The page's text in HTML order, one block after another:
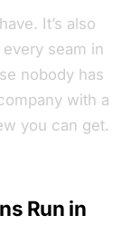
It’s also
seam in
nobody has
with a
you can get.
Run in